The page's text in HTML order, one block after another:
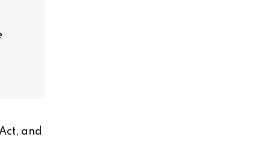
and